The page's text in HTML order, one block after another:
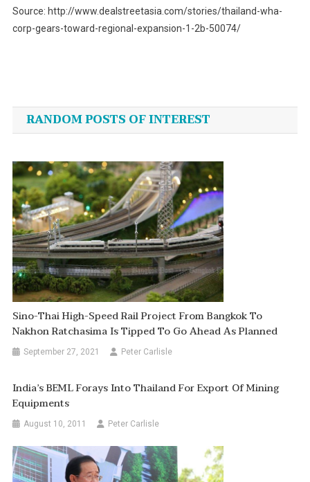
Source: http://www.dealstreetasia.com/stories/thailand-wha-
corp-gears-toward-regional-expansion-1-2b-50074/
navigation
RANDOM POSTS OF INTEREST
Sino-Thai High-Speed Rail Project From Bangkok To
Nakhon Ratchasima Is Tipped To Go Ahead As Planned
September 27, 2021 Peter Carlisle
India’s BEML Forays Into Thailand For Export Of Mining
Equipments
August 10, 2011 Peter Carlisle